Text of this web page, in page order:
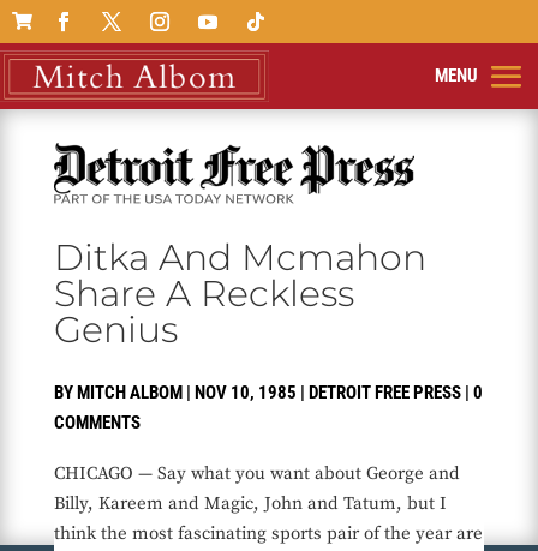

Ditka And Mcmahon
Share A Reckless
Genius
BYMITCH ALBOM| NOV 10, 1985 | DETROIT FREE PRESS| 0
COMMENTS
CHICAGO — Say what you want about George and
Billy, Kareem and Magic, John and Tatum, but I
think the most fascinating sports pair of the year are